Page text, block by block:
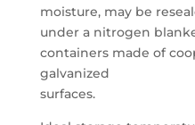
moisture, may be
under a nitrogen
containers made of
galvanized
surfaces.